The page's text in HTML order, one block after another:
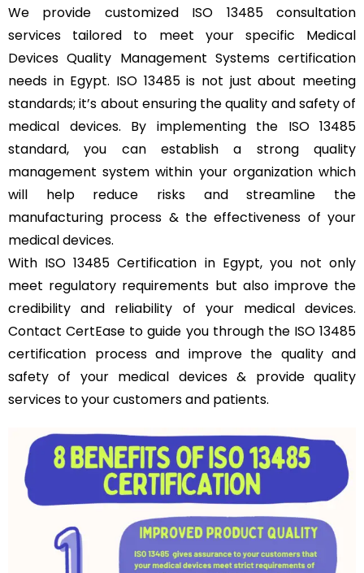
We provide customized ISO 13485 consultation
services tailored to meet your specific Medical
Devices Quality Management Systems certification
needs in Egypt. ISO 13485 is not just about meeting
standards; it’s about ensuring the quality and safety of
medical devices. By implementing the ISO 13485
standard, you can establish a strong quality
management system within your organization which
will help reduce risks and streamline the
manufacturing process & the effectiveness of your
medical devices.
With ISO 13485 Certification in Egypt, you not only
meet regulatory requirements but also improve the
credibility and reliability of your medical devices.
Contact CertEase to guide you through the ISO 13485
certification process and improve the quality and
safety of your medical devices & provide quality
services to your customers and patients.